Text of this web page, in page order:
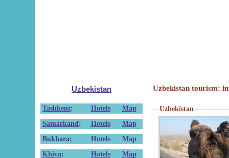
Uzbekistan
Tashkent: Hotels
Map
Samarkand : Hotels
Map
Bukhara: Hotels
Map
Khiva: Hotels Map
Uzbekistan tourism:
Uzbekistan